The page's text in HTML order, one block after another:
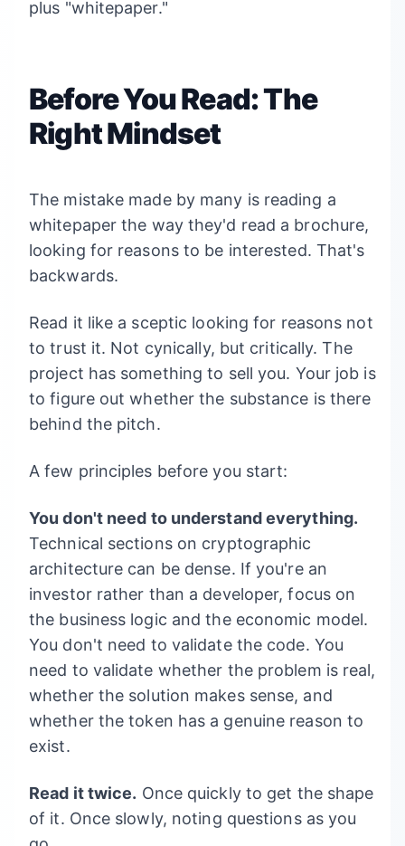
plus "whitepaper."
Before You Read: The
Right Mindset
The mistake made by many is reading a
whitepaper the way they'd read a brochure,
looking for reasons to be interested. That's
backwards.
Read it like a sceptic looking for reasons not
to trust it. Not cynically, but critically. The
project has something to sell you. Your job is
to figure out whether the substance is there
behind the pitch.
A few principles before you start:
You don't need to understand everything.
Technical sections on cryptographic
architecture can be dense. If you're an
investor rather than a developer, focus on
the business logic and the economic model.
You don't need to validate the code. You
need to validate whether the problem is real,
whether the solution makes sense, and
whether the token has a genuine reason to
exist.
Read it twice. Once quickly to get the shape
of it. Once slowly, noting questions as you